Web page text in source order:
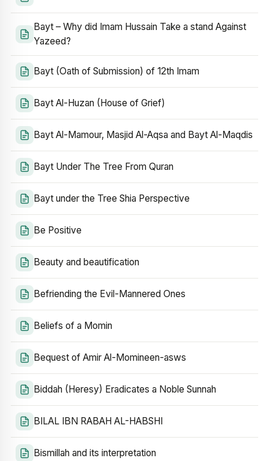
Bayt – Why did Imam Hussain Take a stand Against
Yazeed?
Bayt (Oath of Submission) of 12th Imam
Bayt Al-Huzan (House of Grief)
Bayt Al-Mamour, Masjid Al-Aqsa and Bayt Al-Maqdis
Bayt Under The Tree From Quran
Bayt under the Tree Shia Perspective
Be Positive
Beauty and beautification
Befriending the Evil-Mannered Ones
Beliefs of a Momin
Bequest of Amir Al-Momineen-asws
Biddah (Heresy) Eradicates a Noble Sunnah
BILAL IBN RABAH AL-HABSHI
Bismillah and its interpretation